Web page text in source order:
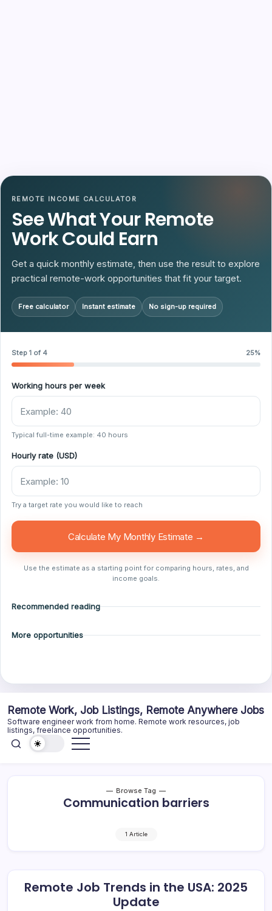
REMOTE INCOME CALCULATOR
See What Your Remote
Work Could Earn
Get a quick monthly estimate, then use the result to explore
practical remote-work opportunities that fit your target.
Free calculator Instant estimate No sign-up required
Step 1 of 4 25%
Working hours per week
Typical full-time example: 40 hours
Hourly rate (USD)
Try a target rate you would like to reach
Calculate My Monthly Estimate →
Use the estimate as a starting point for comparing hours, rates, and
income goals.
Recommended reading
More opportunities
content
Remote Work, Job Listings, Remote Anywhere Jobs
Software engineer work from home. Remote work resources, job
listings, freelance opportunities.
Browse Tag
Communication barriers
1 Article
Remote Job Trends in the USA: 2025
Update